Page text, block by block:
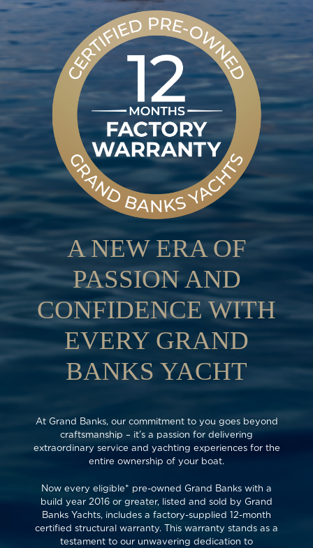
A NEW ERA OF
PASSION AND
CONFIDENCE WITH
EVERY GRAND
BANKS YACHT
At Grand Banks, our commitment to you goes beyond
craftsmanship – it’s a passion for delivering
extraordinary service and yachting experiences for the
entire ownership of your boat.
Now every eligible* pre-owned Grand Banks with a
build year 2016 or greater, listed and sold by Grand
Banks Yachts, includes a factory-supplied 12-month
certified structural warranty. This warranty stands as a
testament to our unwavering dedication to